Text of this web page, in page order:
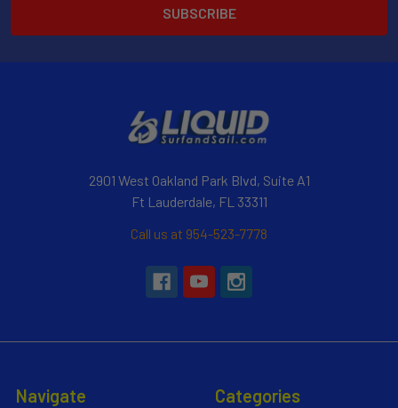
2901 West Oakland Park Blvd, Suite A1
Ft Lauderdale, FL 33311
Call us at 954-523-7778
Navigate Categories